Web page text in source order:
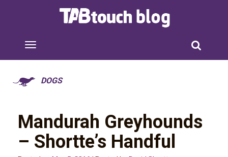
DOGS
Mandurah Greyhounds
– Shortte’s Handful